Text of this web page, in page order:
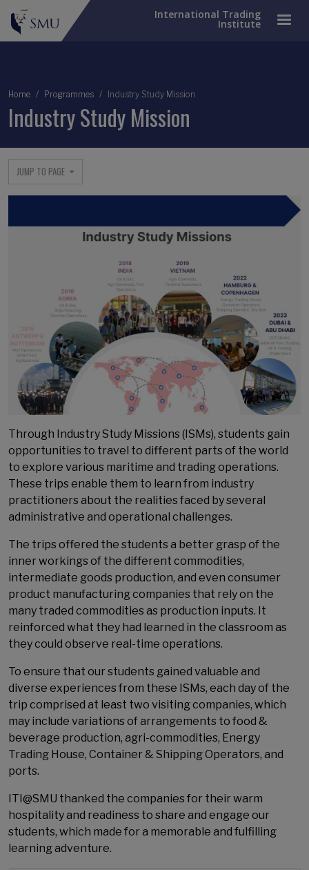
International Trading
Institute
Breadcrumb
Home Programmes Industry Study Mission
Industry Study Mission
JUMP TO PAGE
Through Industry Study Missions (ISMs), students gain
opportunities to travel to different parts of the world
to explore various maritime and trading operations.
These trips enable them to learn from industry
practitioners about the realities faced by several
administrative and operational challenges.
The trips offered the students a better grasp of the
inner workings of the different commodities,
intermediate goods production, and even consumer
product manufacturing companies that rely on the
many traded commodities as production inputs. It
reinforced what they had learned in the classroom as
they could observe real-time operations.
To ensure that our students gained valuable and
diverse experiences from these ISMs, each day of the
trip comprised at least two visiting companies, which
may include variations of arrangements to food &
beverage production, agri-commodities, Energy
Trading House, Container & Shipping Operators, and
ports.
ITI@SMU thanked the companies for their warm
hospitality and readiness to share and engage our
students, which made for a memorable and fulfilling
learning adventure.